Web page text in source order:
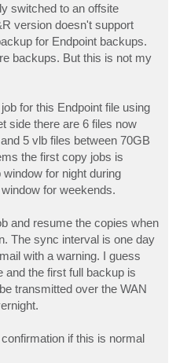
switched to an offsite
version doesn't support
for Endpoint backups.
backups. But this is not my
for this Endpoint file using
side there are 6 files now
5 vlb files between 70GB
the first copy jobs is
for night during
for weekends.
and resume the copies when
The sync interval is one day
with a warning. I guess
and the first full backup is
transmitted over the WAN
if this is normal